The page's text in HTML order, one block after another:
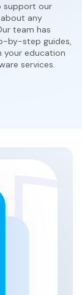
support our
any
team has
by-step guides,
your education
services.